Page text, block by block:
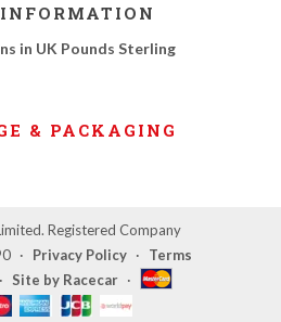
in UK Pounds Sterling
& PACKAGING
Registered Company
· Privacy Policy ·
Terms
· Site by Racecar ·